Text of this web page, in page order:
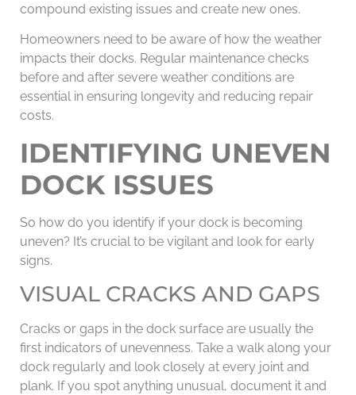
compound existing issues and create new ones.
Homeowners need to be aware of how the weather
impacts their docks. Regular maintenance checks
before and after severe weather conditions are
essential in ensuring longevity and reducing repair
costs.
IDENTIFYING UNEVEN
DOCK ISSUES
So how do you identify if your dock is becoming
uneven? It’s crucial to be vigilant and look for early
signs.
VISUAL CRACKS AND GAPS
Cracks or gaps in the dock surface are usually the
first indicators of unevenness. Take a walk along your
dock regularly and look closely at every joint and
plank. If you spot anything unusual, document it and